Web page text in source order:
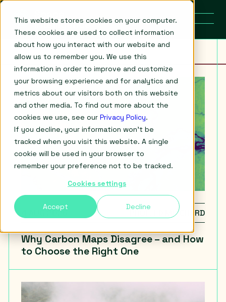
This website stores cookies on your computer.
These cookies are used to collect information
about how you interact with our website and
allow us to remember you. We use this
information in order to improve and customize
your browsing experience and for analytics and
metrics about our visitors both on this website
and other media. To find out more about the
cookies we use, see our Privacy Policy.
If you decline, your information won’t be
tracked when you visit this website. A single
cookie will be used in your browser to
remember your preference not to be tracked.
Cookies settings
Accept Decline
4 AUG 2026 PROF. ED MITCHARD
Why Carbon Maps Disagree – and How
to Choose the Right One